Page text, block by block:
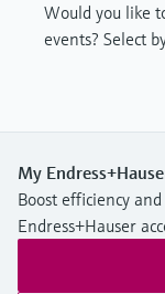
Would you like
events? Select
My
Boost efficiency
Endress+Hauser